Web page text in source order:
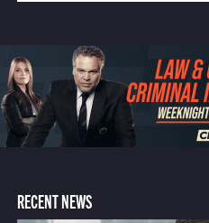
RECENT NEWS